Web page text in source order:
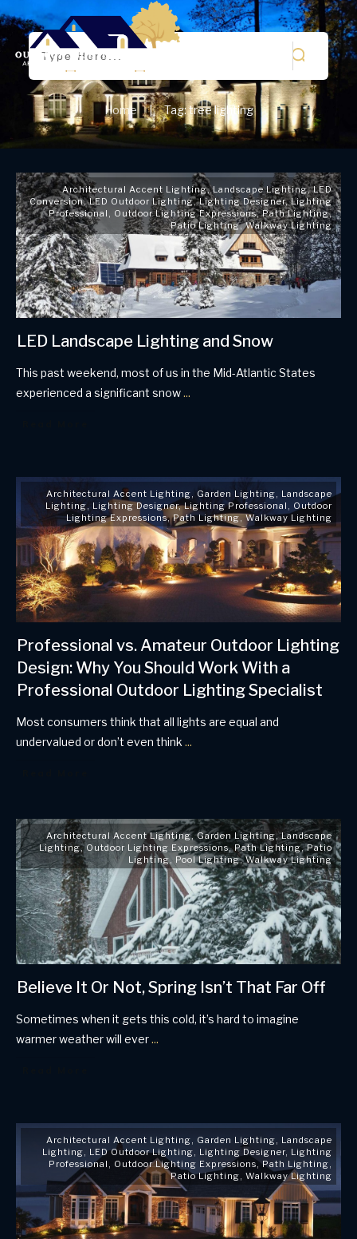
Home | Tag: tree lighting
Architectural Accent Lighting,Landscape Lighting,LED
Conversion,LED Outdoor Lighting,Lighting Designer,Lighting
Professional , Outdoor Lighting Expressions,Path Lighting,
Patio Lighting,Walkway Lighting
LED Landscape Lighting and Snow
This past weekend, most of us in the Mid-Atlantic States
experienced a significant snow...
Architectural Accent Lighting, Garden Lighting, Landscape
Lighting, Lighting Designer,Lighting Professional , Outdoor
Lighting Expressions,Path Lighting,Walkway Lighting
Professional vs. Amateur Outdoor Lighting
Design: Why You Should Work With a
Professional Outdoor Lighting Specialist
Most consumers think that all lights are equal and
undervalued or don’t even think ...
Architectural Accent Lighting,Garden Lighting,Landscape
Lighting, Outdoor Lighting Expressions,Path Lighting,Patio
Lighting, Pool Lighting,Walkway Lighting
Believe It Or Not, Spring Isn’t That Far Off
Sometimes when it gets this cold, it’s hard to imagine
warmer weather will ever...
Architectural Accent Lighting, Garden Lighting, Landscape
Lighting, LED Outdoor Lighting, Lighting Designer, Lighting
Professional , Outdoor Lighting Expressions,Path Lighting,
Patio Lighting, Walkway Lighting